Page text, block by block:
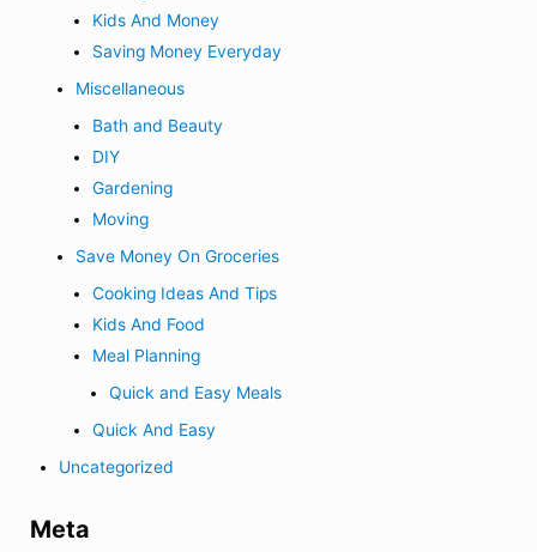
Kids And Money
Saving Money Everyday
Miscellaneous
Bath and Beauty
DIY
Gardening
Moving
Save Money On Groceries
Cooking Ideas And Tips
Kids And Food
Meal Planning
Quick and Easy Meals
Quick And Easy
Uncategorized
Meta